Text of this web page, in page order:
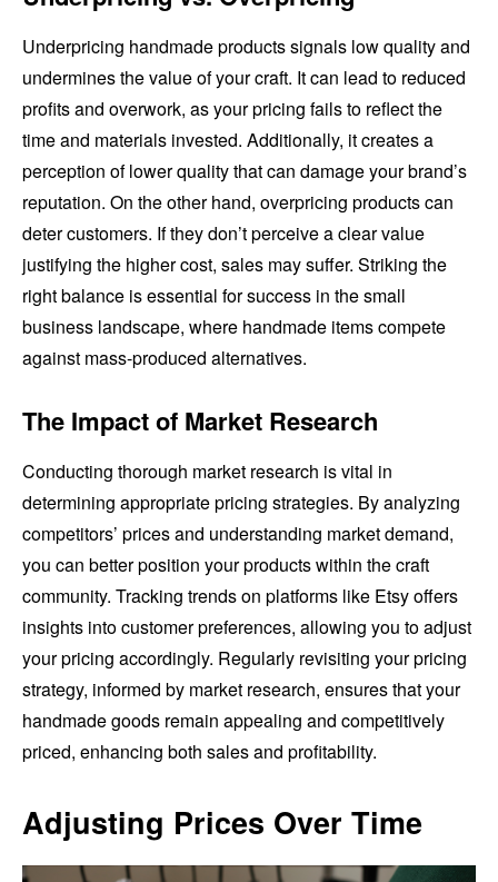
Underpricing handmade products signals low quality and
undermines the value of your craft. It can lead to reduced
profits and overwork, as your pricing fails to reflect the
time and materials invested. Additionally, it creates a
perception of lower quality that can damage your brand’s
reputation. On the other hand, overpricing products can
deter customers. If they don’t perceive a clear value
justifying the higher cost, sales may suffer. Striking the
right balance is essential for success in the small
business landscape, where handmade items compete
against mass-produced alternatives.
The Impact of Market Research
Conducting thorough market research is vital in
determining appropriate pricing strategies. By analyzing
competitors’ prices and understanding market demand,
you can better position your products within the craft
community. Tracking trends on platforms like Etsy offers
insights into customer preferences, allowing you to adjust
your pricing accordingly. Regularly revisiting your pricing
strategy, informed by market research, ensures that your
handmade goods remain appealing and competitively
priced, enhancing both sales and profitability.
Adjusting Prices Over Time